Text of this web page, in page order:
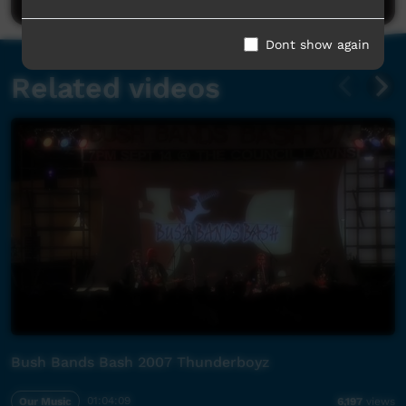
Related videos
Bush Bands Bash 2007 Thunderboyz
Our Music 01:04:09 6,197 views
Dont show again